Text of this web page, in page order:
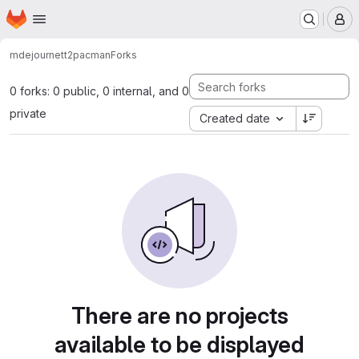
Skip to main content
Homepage
mdejournett2pacmanForks
0 forks: 0 public, 0 internal, and 0
private
Created date
There are no projects
available to be displayed